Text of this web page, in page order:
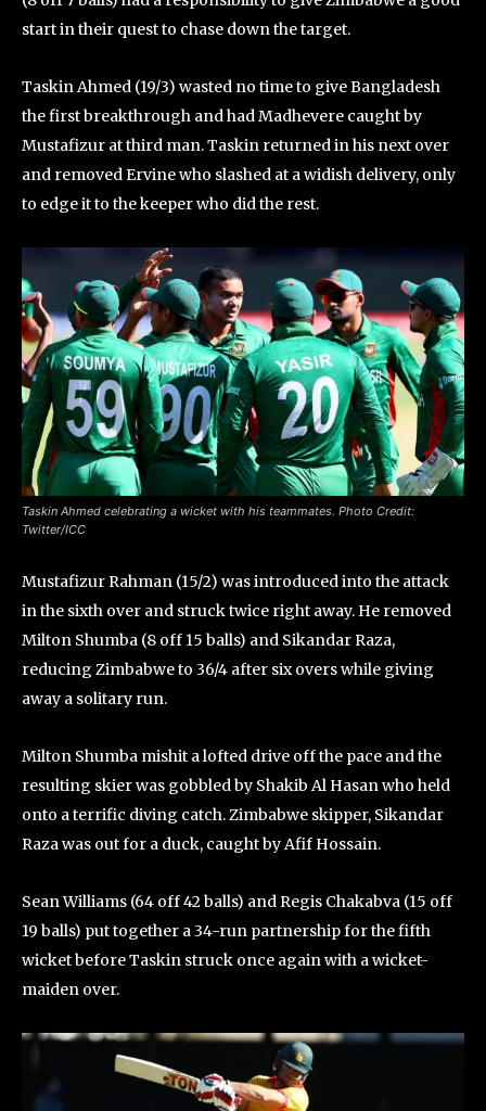
start in their quest to chase down the target.
Taskin Ahmed (19/3) wasted no time to give Bangladesh
the first breakthrough and had Madhevere caught by
Mustafizur at third man. Taskin returned in his next over
and removed Ervine who slashed at a widish delivery, only
to edge it to the keeper who did the rest.
Taskin Ahmed celebrating a wicket with his teammates. Photo Credit:
Twitter/ICC
Mustafizur Rahman (15/2) was introduced into the attack
in the sixth over and struck twice right away. He removed
Milton Shumba (8 off 15 balls) and Sikandar Raza,
reducing Zimbabwe to 36/4 after six overs while giving
away a solitary run.
Milton Shumba mishit a lofted drive off the pace and the
resulting skier was gobbled by Shakib Al Hasan who held
onto a terrific diving catch. Zimbabwe skipper, Sikandar
Raza was out for a duck, caught by Afif Hossain.
Sean Williams (64 off 42 balls) and Regis Chakabva (15 off
19 balls) put together a 34-run partnership for the fifth
wicket before Taskin struck once again with a wicket-
maiden over.